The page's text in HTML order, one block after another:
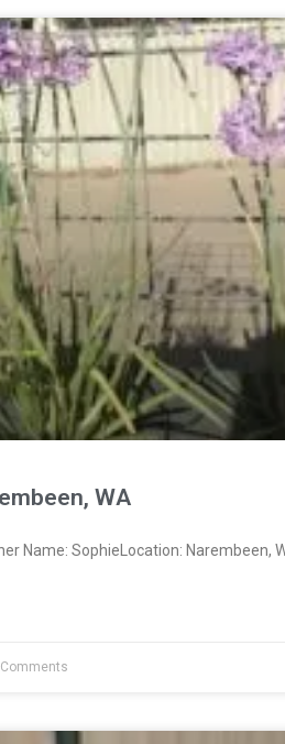
WA
Name: SophieLocation: Narembeen,